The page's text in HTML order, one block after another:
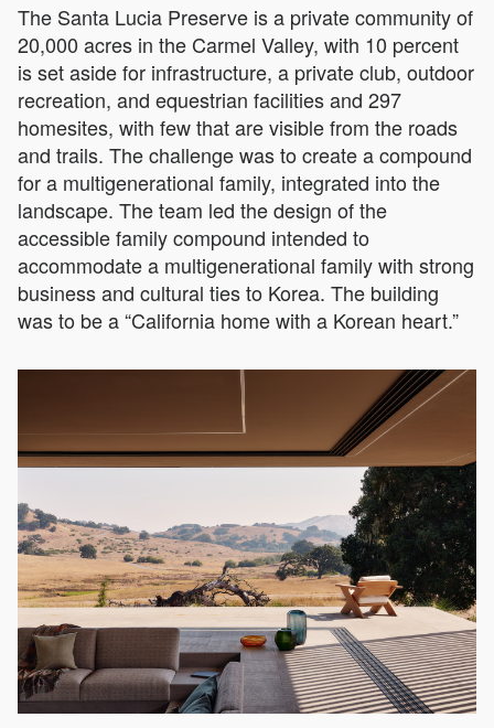
The Santa Lucia Preserve is a private community of
20,000 acres in the Carmel Valley, with 10 percent
is set aside for infrastructure, a private club, outdoor
recreation, and equestrian facilities and 297
homesites, with few that are visible from the roads
and trails. The challenge was to create a compound
for a multigenerational family, integrated into the
landscape. The team led the design of the
accessible family compound intended to
accommodate a multigenerational family with strong
business and cultural ties to Korea. The building
was to be a “California home with a Korean heart.”